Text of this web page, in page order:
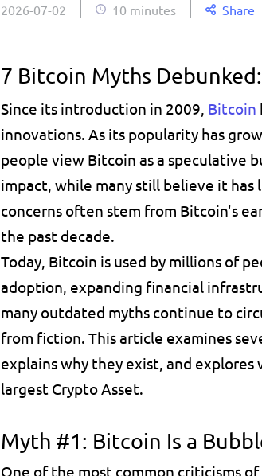
2026-07-02 10 minutes Share
7 Bitcoin Myths
Since its introduction in 2009, Bitcoin
innovations. As its popularity has
people view Bitcoin as a speculative
impact, while many still believe it
concerns often stem from Bitcoin's
the past decade.
Today, Bitcoin is used by millions of
adoption, expanding financial
many outdated myths continue to
from fiction. This article examines
explains why they exist, and
largest Crypto Asset.
Myth #1: Bitcoin Is a
One of the most common criticisms